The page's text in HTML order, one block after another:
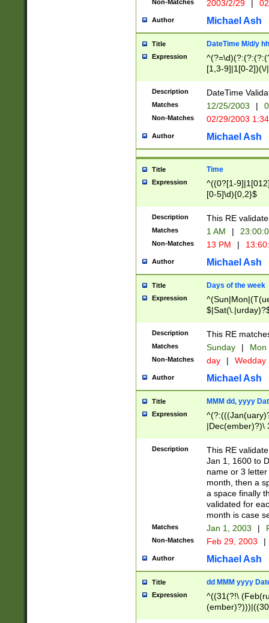
Non-Matches 2003/2/29 |
Author Michael Ash
Title DateTime M/d/y
Expression
[1,3-9]|1[0-
(?:0?2(\/|-
(?:0?[1-
9]|[2-
{0,2}(\
Description DateTime
Matches 12/25/2003 |
Non-Matches 02/29/2003
Author Michael Ash
Title Time
Expression
^((0?[1-
[0-5]\d){0,2}$
Description This RE
Matches 1 AM |
Non-Matches 13 PM |
Author Michael Ash
Title Days of the week
Expression
Description This RE
Matches Sunday | Mon
Non-Matches day | Wedday
Author Michael Ash
Title MMM dd, yyyy
Expression
|Dec(ember)?)\
(ember)?)\
9]|1\d|2[0-
[2-9]\d)\d{2}))
Description
This RE
Jan 1, 1600 to
name or 3
month, then a
a space finally
validated for
month is case
Matches Jan 1, 2003 |
Non-Matches Feb 29, 2003 |
Author Michael Ash
Title dd MMM yyyy
Expression
^((31(?!\
(((1[6-9]|[2-